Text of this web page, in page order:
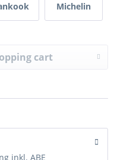
Michelin
cart
inkl. ABE